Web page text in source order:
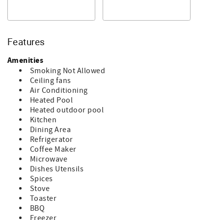
your stay, please let us know and we will be happy to
arrange that.
Highlights of Your Stay:
*Inviting Living Space: The kitchen is fully equipped and
flows seamlessly into the dining area, where you can
gather around the table for meals with family or friends—
seating up to 6 comfortably. There is a Empstorm Drip
Coffee Machine Drip coffee maker at this home for you to
enjoy your favorite brew.
*Scenic Sitting Area: Relax in the front sitting area, with
expansive picturesque ocean views. It's the perfect place
to enjoy your morning coffee or watch the sunrise.
*Convenient Amenities: A washer and dryer are
conveniently located in the home, allowing you to pack
light and enjoy your stay without worry.
*Outdoor Enjoyment: There is a 35' seawall that will
accommodate up to a 30' boat.
*Excellent Location - You are close to all of the amenities
here at Salty Dog Shack #335. The massive oceanfront
Features
Amenities
Smoking Not Allowed
Ceiling fans
Air Conditioning
Heated Pool
Heated outdoor pool
Kitchen
Dining Area
Refrigerator
Coffee Maker
Microwave
Dishes Utensils
Spices
Stove
Toaster
BBQ
Freezer